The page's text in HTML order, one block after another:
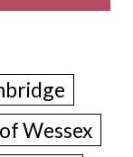
Wessex